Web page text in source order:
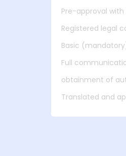
Pre-approval
Registered legal
Basic
Full
obtainment of
Translated and